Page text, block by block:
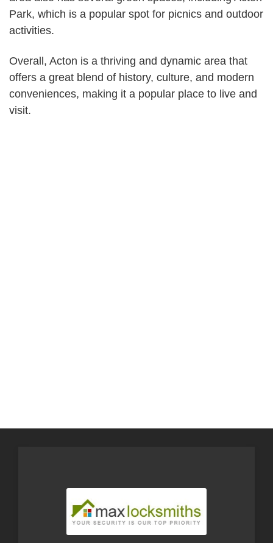
Park, which is a popular spot for picnics and outdoor
activities.
Overall, Acton is a thriving and dynamic area that
offers a great blend of history, culture, and modern
conveniences, making it a popular place to live and
visit.